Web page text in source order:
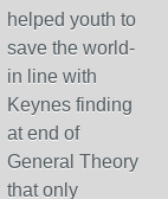
helped youth to
save the world-
in line with
Keynes finding
at end of
General Theory
that only